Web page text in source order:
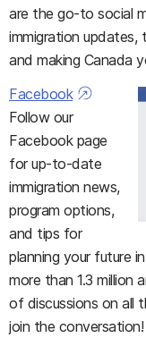
are the go-to social
immigration updates,
and making Canada
Facebook
Follow our
Facebook page
for up-to-date
immigration news,
program options,
and tips for
planning your future
more than 1.3 million
of discussions on all
join the conversation!